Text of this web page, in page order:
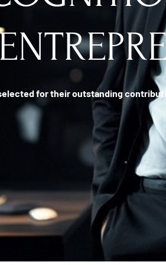
for their outstanding